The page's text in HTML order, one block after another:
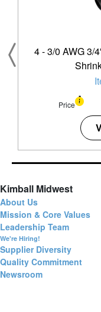
4 - 3/0 AWG 3/
Price
Kimball Midwest
About Us
Mission & Core Values
Leadership Team
We're Hiring!
Supplier Diversity
Quality Commitment
Newsroom